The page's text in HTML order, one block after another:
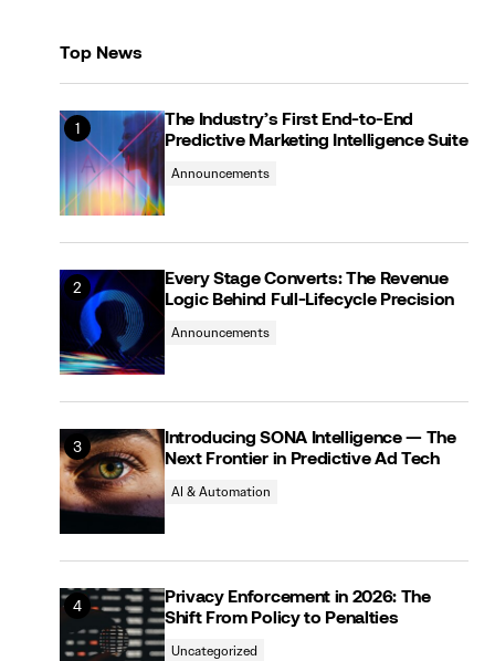
Top News
The Industry’s First End-to-End
Predictive Marketing Intelligence Suite
Announcements
Every Stage Converts: The Revenue
Logic Behind Full-Lifecycle Precision
Announcements
Introducing SONA Intelligence — The
Next Frontier in Predictive Ad Tech
AI & Automation
Privacy Enforcement in 2026: The
Shift From Policy to Penalties
Uncategorized